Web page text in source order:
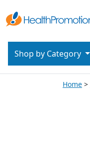
Shop by Category
Home